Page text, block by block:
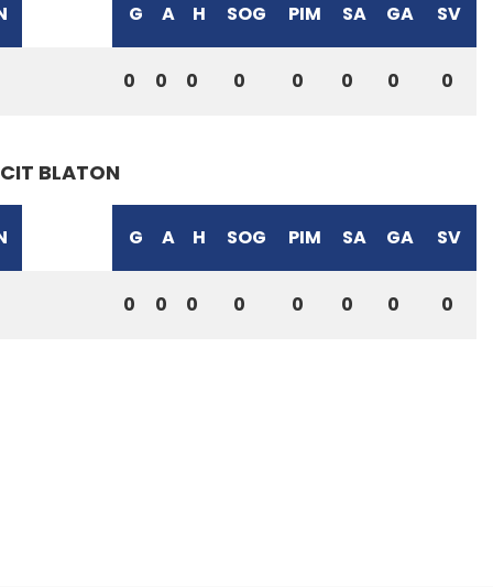
G A H SOG PIM SA GA SV
0 0 0 0 0 0 0 0
CIT BLATON
G A H SOG PIM SA GA SV
0 0 0 0 0 0 0 0